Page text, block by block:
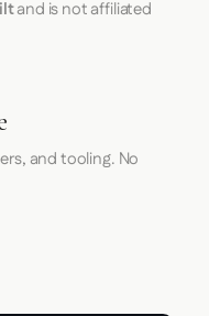
and is not affiliated
and tooling. No